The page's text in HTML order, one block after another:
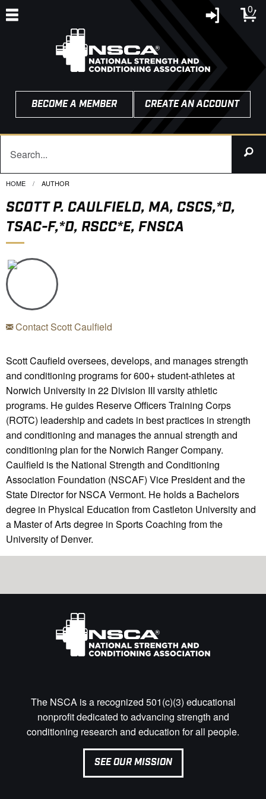
0
BECOME A MEMBER CREATE AN ACCOUNT
HOME CURRENT:
AUTHOR
SCOTT P. CAULFIELD, MA, CSCS,*D,
TSAC-F,*D, RSCC*E, FNSCA
Contact Scott Caulfield
Scott Caufield oversees, develops, and manages strength
and conditioning programs for 600+ student-athletes at
Norwich University in 22 Division III varsity athletic
programs. He guides Reserve Officers Training Corps
(ROTC) leadership and cadets in best practices in strength
and conditioning and manages the annual strength and
conditioning plan for the Norwich Ranger Company.
Caulfield is the National Strength and Conditioning
Association Foundation (NSCAF) Vice President and the
State Director for NSCA Vermont. He holds a Bachelors
degree in Physical Education from Castleton University and
a Master of Arts degree in Sports Coaching from the
University of Denver.
The NSCA is a recognized 501(c)(3) educational
nonprofit dedicated to advancing strength and
conditioning research and education for all people.
SEE OUR MISSION